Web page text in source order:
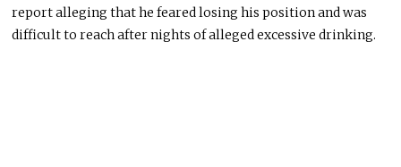
report alleging that he feared losing his position and was
difficult to reach after nights of alleged excessive drinking.